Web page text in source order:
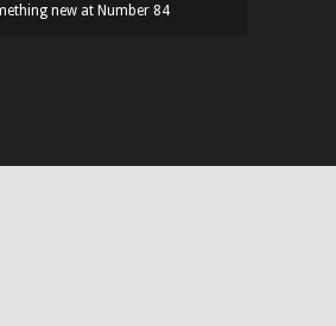
new at Number 84